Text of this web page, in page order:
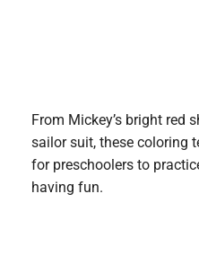
From Mickey’s bright red
sailor suit, these coloring
for preschoolers to
having fun.